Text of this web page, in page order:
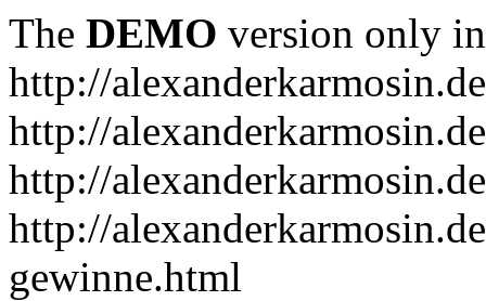
The DEMO version only
http://alexanderkarmosin.de
http://
http://
http://
gewinne.html